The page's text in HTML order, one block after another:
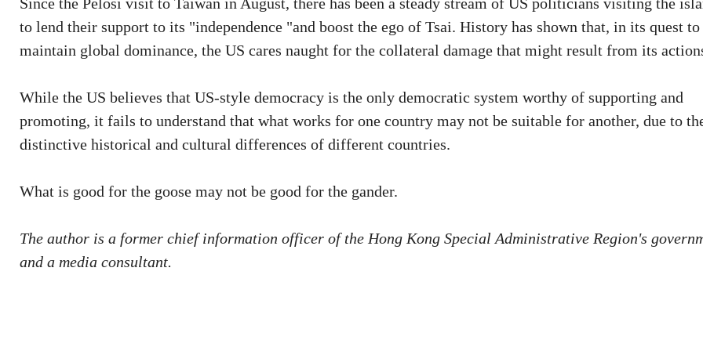
to lend their support to its "independence "and boost the ego of Tsai. History has shown that, in its quest to
maintain global dominance, the US cares naught for the collateral damage that might result from its
While the US believes that US-style democracy is the only democratic system worthy of supporting and
promoting, it fails to understand that what works for one country may not be suitable for another, due to
distinctive historical and cultural differences of different countries.
What is good for the goose may not be good for the gander.
The author is a former chief information officer of the Hong Kong Special Administrative Region's
and a media consultant.